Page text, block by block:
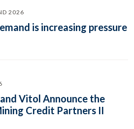
2026
is increasing pressure
Vitol Announce the
Credit Partners II